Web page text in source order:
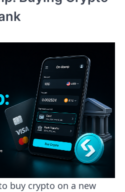
buy crypto on a new